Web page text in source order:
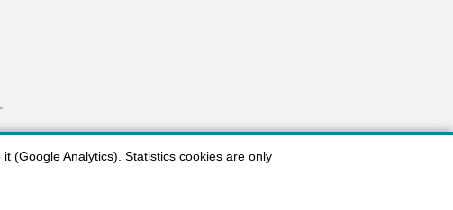
(Google Analytics). Statistics cookies are only